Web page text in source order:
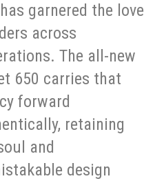
garnered the love
across
The all-new
650 carries that
forward
retaining
and
design